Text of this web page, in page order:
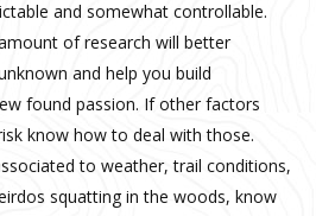
and somewhat controllable.
of research will better
and help you build
found passion. If other factors
know how to deal with those.
to weather, trail conditions,
squatting in the woods, know